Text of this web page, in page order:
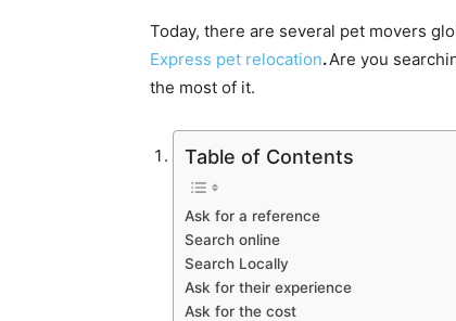
Today, there are several pet movers
Express pet relocation.Are you
the most of it.
Table of Contents
Ask for a reference
Search online
Search Locally
Ask for their experience
Ask for the cost